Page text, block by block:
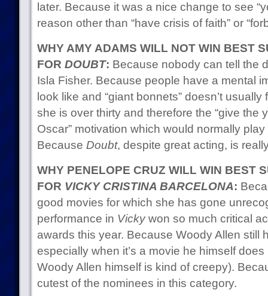
later. Because it was a nice change to see
reason other than “have crisis of faith” or
WHY AMY ADAMS WILL NOT WIN BEST
FOR DOUBT: Because nobody can tell the
Isla Fisher. Because people have a mental
look like and “giant bonnets” doesn’t
she is over thirty and therefore the “give the
Oscar” motivation which would normally
Because Doubt, despite great acting, is
WHY PENELOPE CRUZ WILL WIN BEST
FOR VICKY CRISTINA BARCELONA:
good movies for which she has gone
performance in Vickywon so much critical
awards this year. Because Woody Allen still
especially when it’s a movie he himself
Woody Allen himself is kind of creepy).
cutest of the nominees in this category.